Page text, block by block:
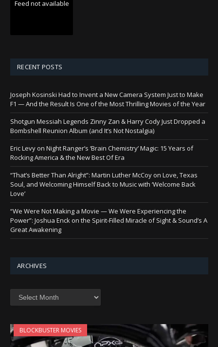
Feed not available
RECENT POSTS
Joseph Kosinski Had to Invent a New Camera System Just to Make
F1 — And the Result Is One of the Most Thrilling Movies of the Year
Shotgun Messiah Legends Zinny Zan & Harry Cody Just Dropped a
Bombshell Reunion Album (and It’s Not Nostalgia)
Eric Levy on Night Ranger’s ‘Brain Chemistry’ Magic: 15 Years of
Rocking America & the New Best Of Era
“That’s Better Than Alright”: Martin Luther McCoy on Love, Texas
Soul, and Welcoming Himself Back to Music with ‘Welcome Back
Love’
“We Were Not Making a Movie — We Were Experiencing the
Power”: Joshua Enck on the Spirit-Filled Miracle of Sight & Sound’s A
Great Awakening
ARCHIVES
Archives
BLOCKBUSTER MOVIES